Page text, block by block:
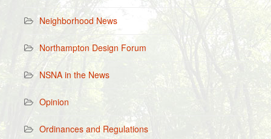
Neighborhood News
Northampton Design Forum
NSNA in the News
Opinion
Ordinances and Regulations